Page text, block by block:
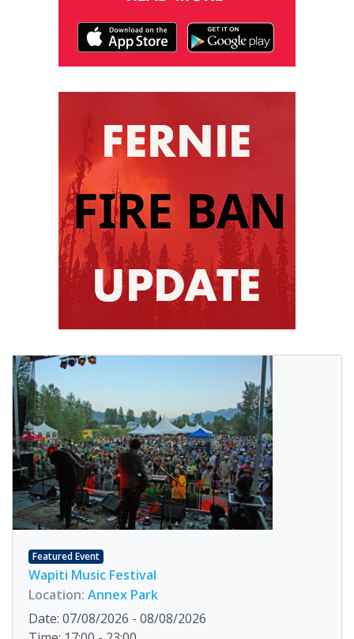
Featured Event
Wapiti Music Festival
Location: Annex Park
Date: 07/08/2026 - 08/08/2026